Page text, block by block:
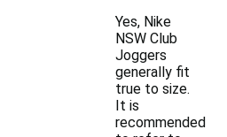
Yes, Nike
NSW Club
Joggers
generally fit
true to size.
It is
recommended